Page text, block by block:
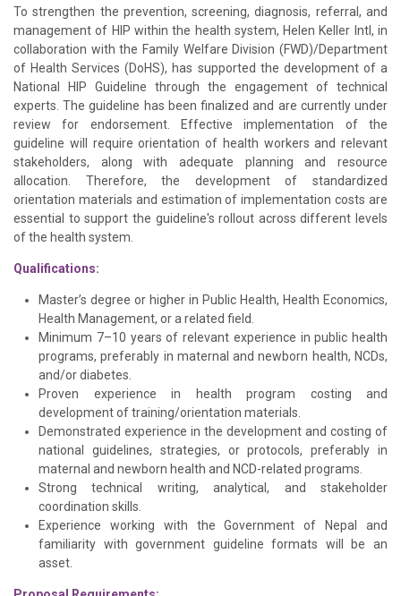
To strengthen the prevention, screening, diagnosis, referral, and
management of HIP within the health system, Helen Keller Intl, in
collaboration with the Family Welfare Division (FWD)/Department
of Health Services (DoHS), has supported the development of a
National HIP Guideline through the engagement of technical
experts. The guideline has been finalized and are currently under
review for endorsement. Effective implementation of the
guideline will require orientation of health workers and relevant
stakeholders, along with adequate planning and resource
allocation. Therefore, the development of standardized
orientation materials and estimation of implementation costs are
essential to support the guideline's rollout across different levels
of the health system.
Qualifications:
Master’s degree or higher in Public Health, Health Economics,
Health Management, or a related field.
Minimum 7–10 years of relevant experience in public health
programs, preferably in maternal and newborn health, NCDs,
and/or diabetes.
Proven experience in health program costing and
development of training/orientation materials.
Demonstrated experience in the development and costing of
national guidelines, strategies, or protocols, preferably in
maternal and newborn health and NCD-related programs.
Strong technical writing, analytical, and stakeholder
coordination skills.
Experience working with the Government of Nepal and
familiarity with government guideline formats will be an
asset.